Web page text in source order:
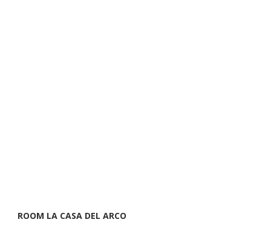
ROOM LA CASA DEL ARCO